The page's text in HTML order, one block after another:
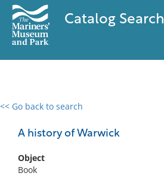
Catalog Search
<< Go back to search
A history of Warwick
Object
Book
0 results